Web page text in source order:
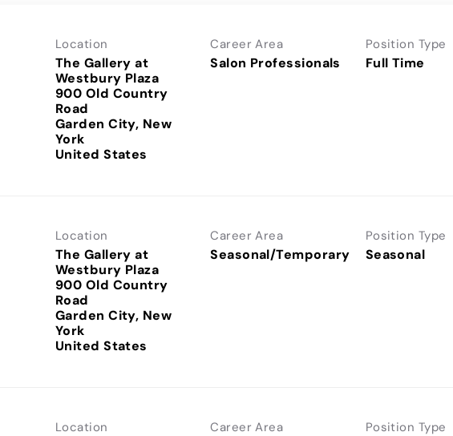
Location
The Gallery at
Westbury Plaza
900 Old Country
Road
Garden City, New
York
Career Area
Salon Professionals
Position Type
Full Time
Location
The Gallery at
Westbury Plaza
900 Old Country
Road
Garden City, New
York
Career Area
Seasonal/Temporary
Position Type
Seasonal
Location Career Area Position Type